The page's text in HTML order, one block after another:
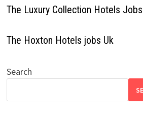
The Luxury Collection Hotels
The Hoxton Hotels jobs Uk
Search